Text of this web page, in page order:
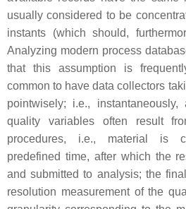
usually considered to be
instants (which should,
Analyzing modern process
that this assumption is
common to have data collectors
pointwisely; i.e.,
quality variables often result
procedures, i.e., material is
predefined time, after which the
and submitted to analysis; the
resolution measurement of the